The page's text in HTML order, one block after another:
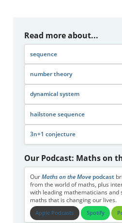
Read more about...
sequence
number theory
dynamical system
hailstone sequence
3n+1 conjecture
Our Podcast: Maths on
Our Maths on the Movepodcast
from the world of maths, plus
with leading mathematicians and
maths that is changing our lives.
Apple Podcasts Spotify